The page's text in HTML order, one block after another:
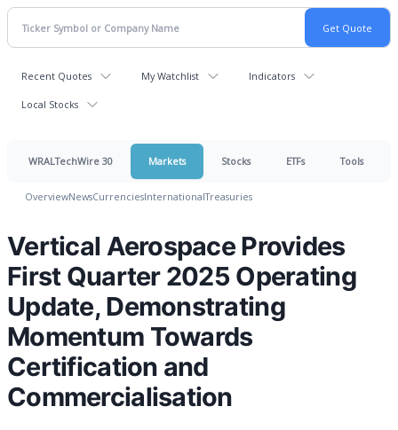
Recent Quotes My Watchlist Indicators
Local Stocks
WRALTechWire 30 Markets Stocks ETFs Tools
OverviewNewsCurrenciesInternationalTreasuries
Vertical Aerospace Provides
First Quarter 2025 Operating
Update, Demonstrating
Momentum Towards
Certification and
Commercialisation